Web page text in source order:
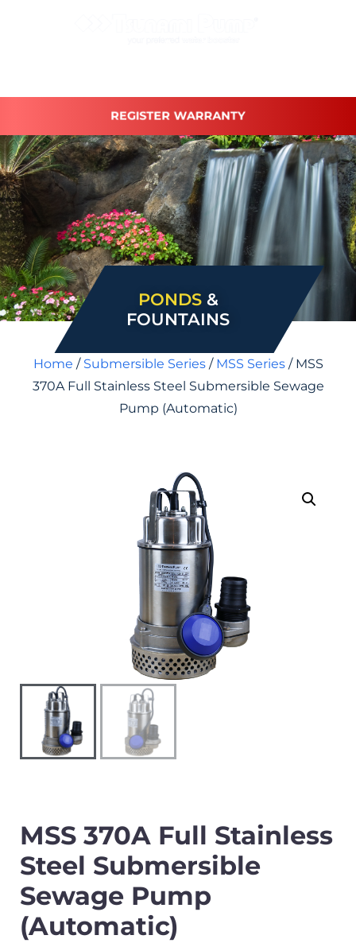
REGISTER WARRANTY
PONDS&
FOUNTAINS
Home / Submersible Series/ MSS Series/ MSS
370A Full Stainless Steel Submersible Sewage
Pump (Automatic)
MSS 370A Full Stainless
Steel Submersible
Sewage Pump
(Automatic)